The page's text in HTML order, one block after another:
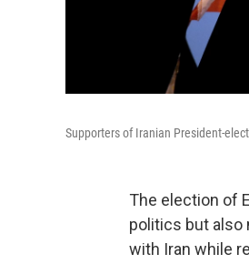
Supporters of Iranian President-
The election of
politics but also
with Iran while